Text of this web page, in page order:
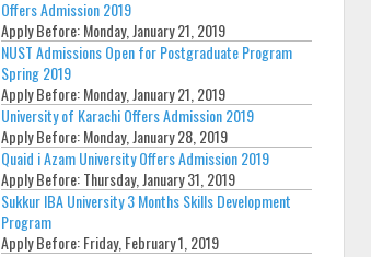
Offers Admission 2019
Apply Before:Monday, January 21, 2019
NUST Admissions Open for Postgraduate Program
Spring 2019
Apply Before:Monday, January 21, 2019
University of Karachi Offers Admission 2019
Apply Before:Monday, January 28, 2019
Quaid i Azam University Offers Admission 2019
Apply Before:Thursday, January 31, 2019
Sukkur IBA University 3 Months Skills Development
Program
Apply Before:Friday, February 1, 2019